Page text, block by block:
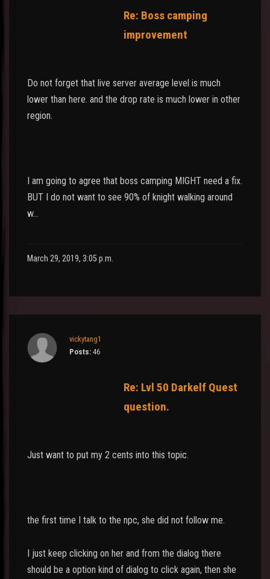
Re: Boss camping
improvement
Do not forget that live server average level is much
lower than here. and the drop rate is much lower in other
region.
I am going to agree that boss camping MIGHT need a fix.
BUT I do not want to see 90% of knight walking around
w…
March 29, 2019, 3:05 p.m.
vickytang1
Posts: 46
Re: Lvl 50 Darkelf Quest
question.
Just want to put my 2 cents into this topic.
the first time I talk to the npc, she did not follow me.
I just keep clicking on her and from the dialog there
should be a option kind of dialog to click again, then she